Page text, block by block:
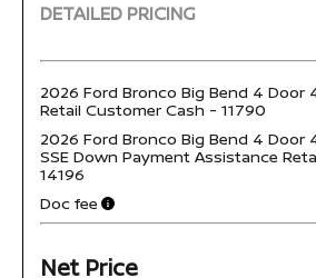
DETAILED PRICING
2026 Ford Bronco Big Bend 4 Door
Retail Customer Cash - 11790
2026 Ford Bronco Big Bend 4 Door
SSE Down Payment Assistance
14196
Doc fee
Net Price